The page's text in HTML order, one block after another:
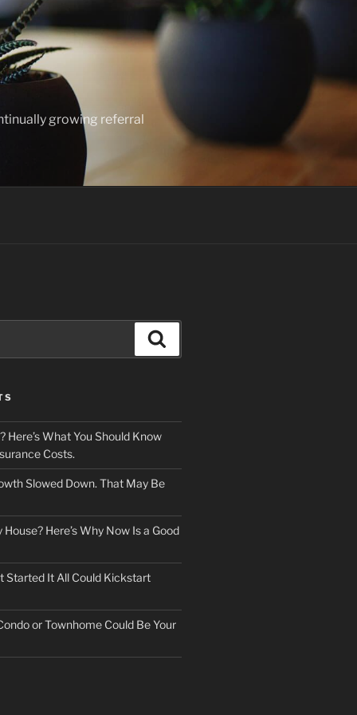
growing referral
Here’s What You Should Know
Costs.
Slowed Down. That May Be
Here’s Why Now Is a Good
Started It All Could Kickstart
or Townhome Could Be Your